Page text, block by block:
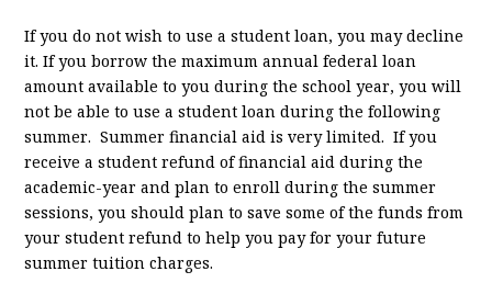
If you do not wish to use a student loan, you may decline
it. If you borrow the maximum annual federal loan
amount available to you during the school year, you will
not be able to use a student loan during the following
summer. Summer financial aid is very limited. If you
receive a student refund of financial aid during the
academic-year and plan to enroll during the summer
sessions, you should plan to save some of the funds from
your student refund to help you pay for your future
summer tuition charges.